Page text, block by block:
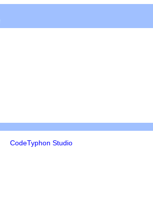
CodeTyphon Studio